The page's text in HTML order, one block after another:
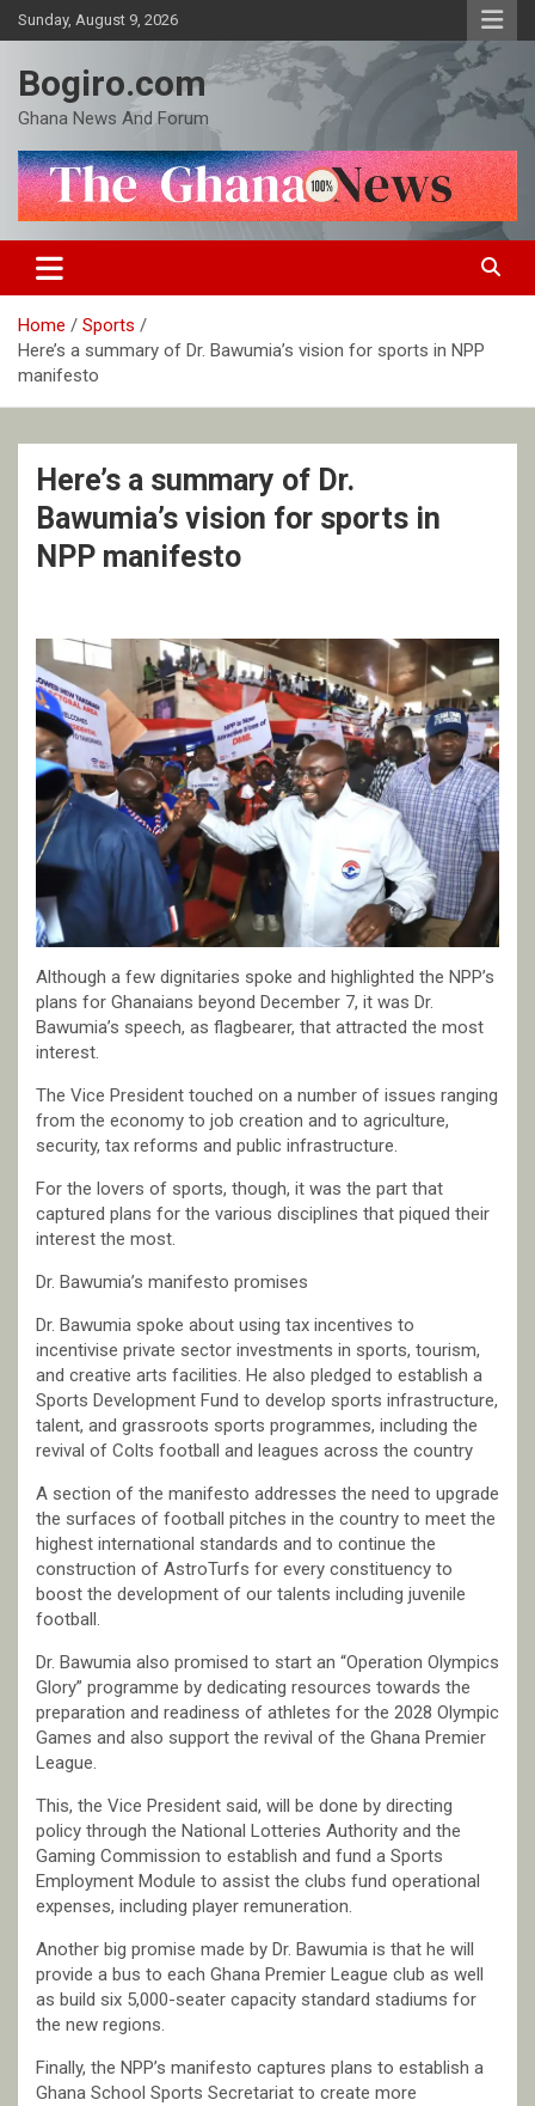
Skip
to
Sunday, August 9, 2026
Bogiro.com
Ghana News And Forum
Home
Sports
Here’s a summary of Dr. Bawumia’s vision for sports in NPP
manifesto
Here’s a summary of Dr.
Bawumia’s vision for sports in
NPP manifesto
Although a few dignitaries spoke and highlighted the NPP’s
plans for Ghanaians beyond December 7, it was Dr.
Bawumia’s speech, as flagbearer, that attracted the most
interest.
The Vice President touched on a number of issues ranging
from the economy to job creation and to agriculture,
security, tax reforms and public infrastructure.
For the lovers of sports, though, it was the part that
captured plans for the various disciplines that piqued their
interest the most.
Dr. Bawumia’s manifesto promises
Dr. Bawumia spoke about using tax incentives to
incentivise private sector investments in sports, tourism,
and creative arts facilities. He also pledged to establish a
Sports Development Fund to develop sports infrastructure,
talent, and grassroots sports programmes, including the
revival of Colts football and leagues across the country
A section of the manifesto addresses the need to upgrade
the surfaces of football pitches in the country to meet the
highest international standards and to continue the
construction of AstroTurfs for every constituency to
boost the development of our talents including juvenile
football.
Dr. Bawumia also promised to start an “Operation Olympics
Glory” programme by dedicating resources towards the
preparation and readiness of athletes for the 2028 Olympic
Games and also support the revival of the Ghana Premier
League.
This, the Vice President said, will be done by directing
policy through the National Lotteries Authority and the
Gaming Commission to establish and fund a Sports
Employment Module to assist the clubs fund operational
expenses, including player remuneration.
Another big promise made by Dr. Bawumia is that he will
provide a bus to each Ghana Premier League club as well
as build six 5,000-seater capacity standard stadiums for
the new regions.
Finally, the NPP’s manifesto captures plans to establish a
Ghana School Sports Secretariat to create more